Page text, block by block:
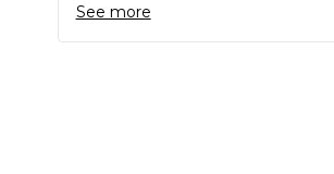
See more